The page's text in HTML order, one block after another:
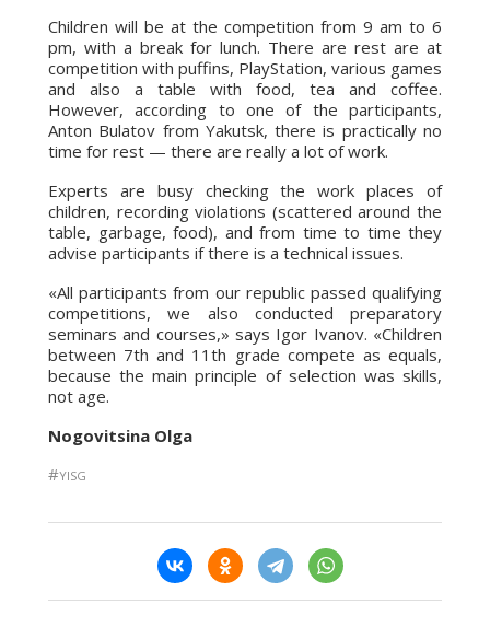
Children will be at the competition from 9 am to 6
pm, with a break for lunch. There are rest are at
competition with puffins, PlayStation, various games
and also a table with food, tea and coffee.
However, according to one of the participants,
Anton Bulatov from Yakutsk, there is practically no
time for rest — there are really a lot of work.
Experts are busy checking the work places of
children, recording violations (scattered around the
table, garbage, food), and from time to time they
advise participants if there is a technical issues.
«All participants from our republic passed qualifying
competitions, we also conducted preparatory
seminars and courses,» says Igor Ivanov. «Children
between 7th and 11th grade compete as equals,
because the main principle of selection was skills,
not age.
Nogovitsina Olga
#YISG